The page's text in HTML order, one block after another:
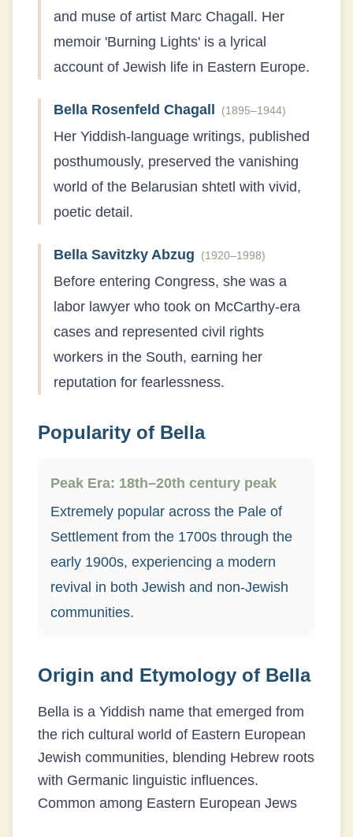
and muse of artist Marc Chagall. Her
memoir 'Burning Lights' is a lyrical
account of Jewish life in Eastern Europe.
Bella Rosenfeld Chagall (1895–1944)
Her Yiddish-language writings, published
posthumously, preserved the vanishing
world of the Belarusian shtetl with vivid,
poetic detail.
Bella Savitzky Abzug (1920–1998)
Before entering Congress, she was a
labor lawyer who took on McCarthy-era
cases and represented civil rights
workers in the South, earning her
reputation for fearlessness.
Popularity of Bella
Peak Era: 18th–20th century peak
Extremely popular across the Pale of
Settlement from the 1700s through the
early 1900s, experiencing a modern
revival in both Jewish and non-Jewish
communities.
Origin and Etymology of Bella
Bella is a Yiddish name that emerged from
the rich cultural world of Eastern European
Jewish communities, blending Hebrew roots
with Germanic linguistic influences.
Common among Eastern European Jews